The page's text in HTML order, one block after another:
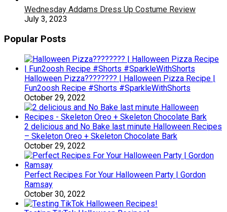
Wednesday Addams Dress Up Costume Review
July 3, 2023
Popular Posts
Halloween Pizza???????? | Halloween Pizza Recipe |
Fun2oosh Recipe #Shorts #SparkleWithShorts
October 29, 2022
2 delicious and No Bake last minute Halloween Recipes
– Skeleton Oreo + Skeleton Chocolate Bark
October 29, 2022
Perfect Recipes For Your Halloween Party | Gordon
Ramsay
October 30, 2022